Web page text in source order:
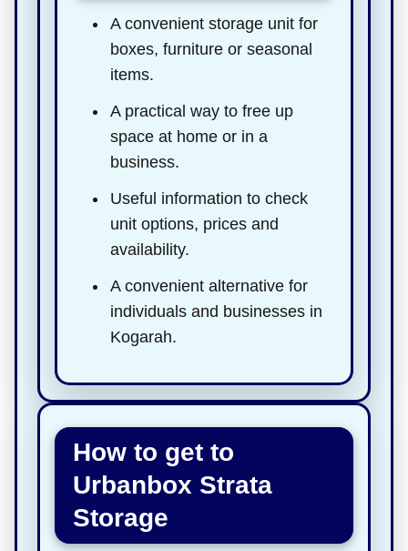
A convenient storage unit for
boxes, furniture or seasonal
items.
A practical way to free up
space at home or in a
business.
Useful information to check
unit options, prices and
availability.
A convenient alternative for
individuals and businesses in
Kogarah.
How to get to
Urbanbox Strata
Storage